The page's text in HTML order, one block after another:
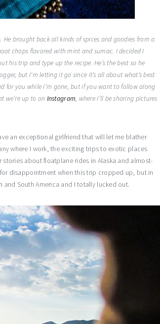
brought back all kinds of spices and goodies from a
chops flavored with mint and sumac. I decided I
trip and type up the recipe. He’s the best so he
but I’m letting it go since it’s all about what’s best
for you while I’m gone, but if you want to follow along
we’re up to on Instagram, where I’ll be sharing pictures
an exceptional girlfriend that will let me blather
where I work, the exciting trips to exotic places
about floatplane rides in Alaska and almost-
disappointment when this trip cropped up, but in
and South America and I totally lucked out.